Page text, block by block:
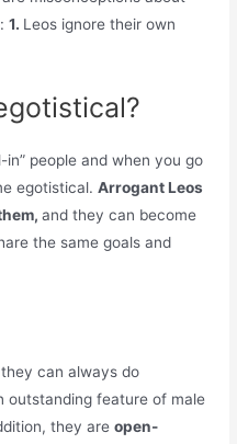
1. Leos ignore their own
in” people and when you go
egotistical.Arrogant Leos
and they can become
the same goals and
can always do
outstanding feature of male
they areopen-